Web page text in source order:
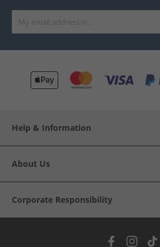
Help & Information
About Us
Corporate Responsibility